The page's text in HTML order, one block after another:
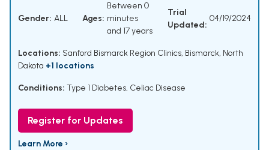
Gender: ALL Ages:
Between 0
minutes
and 17 years
Trial
Updated:
04/19/2024
Locations: Sanford Bismarck Region Clinics, Bismarck, North
Dakota +1 locations
Conditions: Type 1 Diabetes, Celiac Disease
Register for Updates
Learn More ›